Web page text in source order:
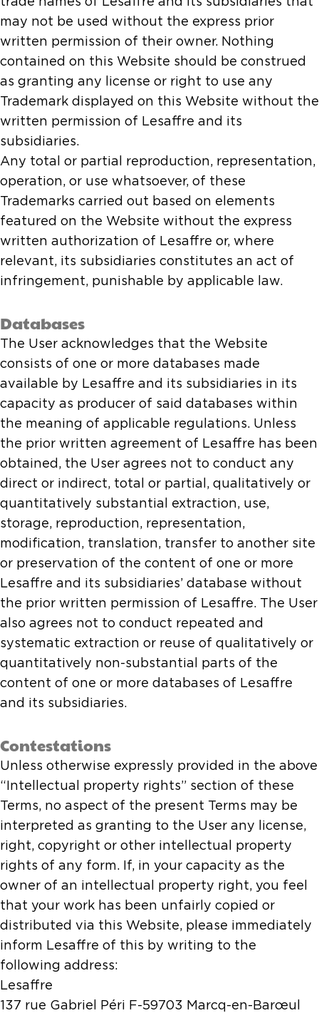
may not be used without the express prior
written permission of their owner. Nothing
contained on this Website should be construed
as granting any license or right to use any
Trademark displayed on this Website without the
written permission of Lesaffre and its
subsidiaries.
Any total or partial reproduction, representation,
operation, or use whatsoever, of these
Trademarks carried out based on elements
featured on the Website without the express
written authorization of Lesaffre or, where
relevant, its subsidiaries constitutes an act of
infringement, punishable by applicable law.
Databases
The User acknowledges that the Website
consists of one or more databases made
available by Lesaffre and its subsidiaries in its
capacity as producer of said databases within
the meaning of applicable regulations. Unless
the prior written agreement of Lesaffre has been
obtained, the User agrees not to conduct any
direct or indirect, total or partial, qualitatively or
quantitatively substantial extraction, use,
storage, reproduction, representation,
modification, translation, transfer to another site
or preservation of the content of one or more
Lesaffre and its subsidiaries’ database without
the prior written permission of Lesaffre. The User
also agrees not to conduct repeated and
systematic extraction or reuse of qualitatively or
quantitatively non-substantial parts of the
content of one or more databases of Lesaffre
and its subsidiaries.
Contestations
Unless otherwise expressly provided in the above
“Intellectual property rights” section of these
Terms, no aspect of the present Terms may be
interpreted as granting to the User any license,
right, copyright or other intellectual property
rights of any form. If, in your capacity as the
owner of an intellectual property right, you feel
that your work has been unfairly copied or
distributed via this Website, please immediately
inform Lesaffre of this by writing to the
following address:
Lesaffre
137 rue Gabriel Péri F-59703 Marcq-en-Barœul